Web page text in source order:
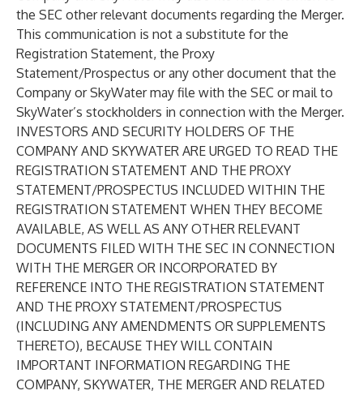
the SEC other relevant documents regarding the Merger.
This communication is not a substitute for the
Registration Statement, the Proxy
Statement/Prospectus or any other document that the
Company or SkyWater may file with the SEC or mail to
SkyWater’s stockholders in connection with the Merger.
INVESTORS AND SECURITY HOLDERS OF THE
COMPANY AND SKYWATER ARE URGED TO READ THE
REGISTRATION STATEMENT AND THE PROXY
STATEMENT/PROSPECTUS INCLUDED WITHIN THE
REGISTRATION STATEMENT WHEN THEY BECOME
AVAILABLE, AS WELL AS ANY OTHER RELEVANT
DOCUMENTS FILED WITH THE SEC IN CONNECTION
WITH THE MERGER OR INCORPORATED BY
REFERENCE INTO THE REGISTRATION STATEMENT
AND THE PROXY STATEMENT/PROSPECTUS
(INCLUDING ANY AMENDMENTS OR SUPPLEMENTS
THERETO), BECAUSE THEY WILL CONTAIN
IMPORTANT INFORMATION REGARDING THE
COMPANY, SKYWATER, THE MERGER AND RELATED